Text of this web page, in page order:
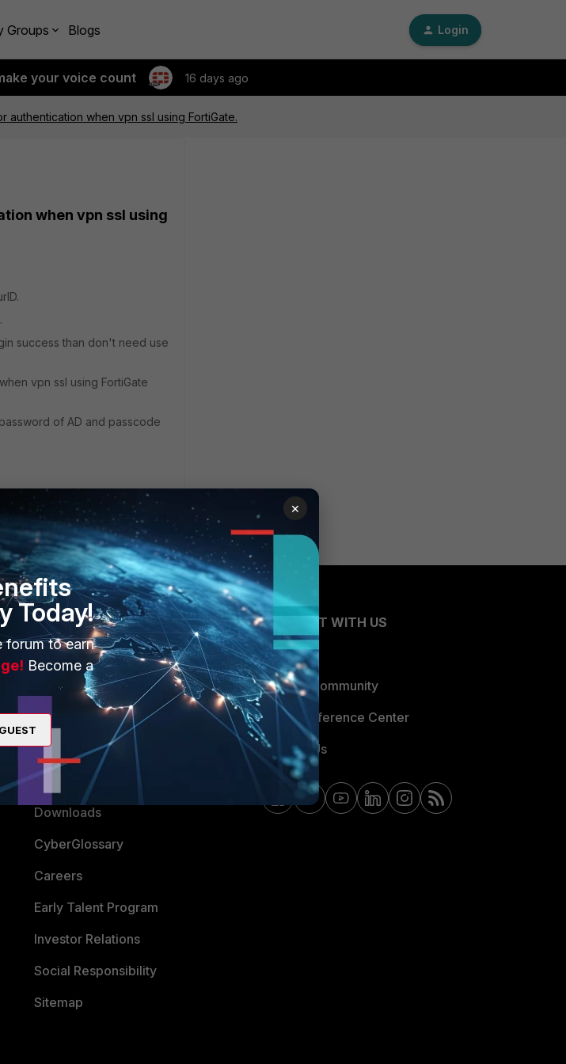
Groups Blogs Login
your voice count 16 days ago
authentication when vpn ssl using FortiGate.
when vpn ssl using
success than don't need use
vpn ssl using FortiGate
of AD and passcode
MORE
About Us
Training
Resources
Ransomware Hub
Support
Downloads
CyberGlossary
Careers
Early Talent Program
Investor Relations
Social Responsibility
Sitemap
CONNECT WITH US
Blogs
Fortinet Community
Email Preference Center
Contact Us
×
Today!
forum to earn
Become a